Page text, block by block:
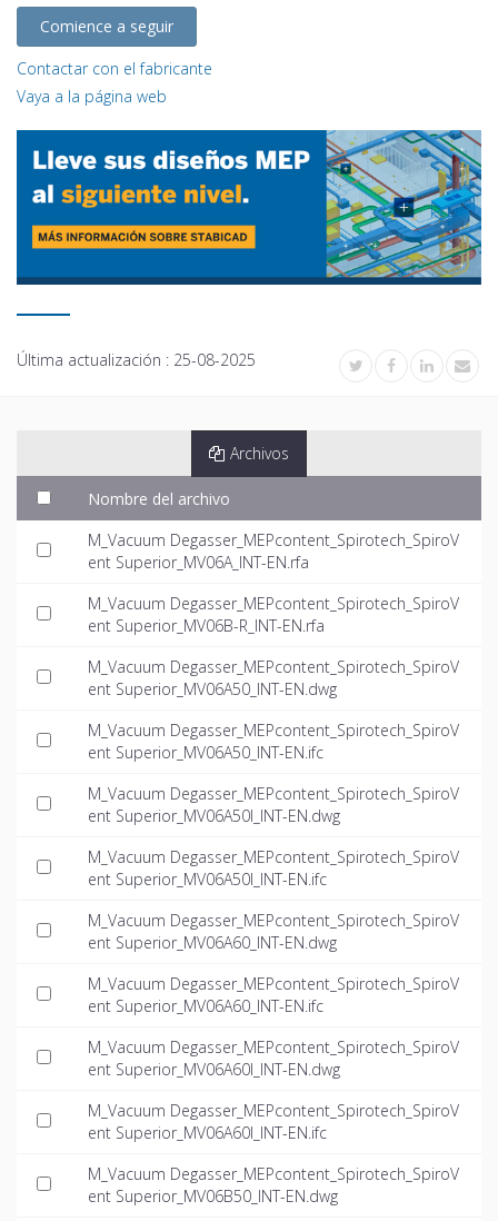
Comience a seguir
Contactar con el fabricante
Vaya a la página web
Última actualización : 25-08-2025
Archivos
Nombre del archivo
M_Vacuum Degasser_MEPcontent_Spirotech_SpiroV
ent Superior_MV06A_INT-EN.rfa
M_Vacuum Degasser_MEPcontent_Spirotech_SpiroV
ent Superior_MV06B-R_INT-EN.rfa
M_Vacuum Degasser_MEPcontent_Spirotech_SpiroV
ent Superior_MV06A50_INT-EN.dwg
M_Vacuum Degasser_MEPcontent_Spirotech_SpiroV
ent Superior_MV06A50_INT-EN.ifc
M_Vacuum Degasser_MEPcontent_Spirotech_SpiroV
ent Superior_MV06A50I_INT-EN.dwg
M_Vacuum Degasser_MEPcontent_Spirotech_SpiroV
ent Superior_MV06A50I_INT-EN.ifc
M_Vacuum Degasser_MEPcontent_Spirotech_SpiroV
ent Superior_MV06A60_INT-EN.dwg
M_Vacuum Degasser_MEPcontent_Spirotech_SpiroV
ent Superior_MV06A60_INT-EN.ifc
M_Vacuum Degasser_MEPcontent_Spirotech_SpiroV
ent Superior_MV06A60I_INT-EN.dwg
M_Vacuum Degasser_MEPcontent_Spirotech_SpiroV
ent Superior_MV06A60I_INT-EN.ifc
M_Vacuum Degasser_MEPcontent_Spirotech_SpiroV
ent Superior_MV06B50_INT-EN.dwg